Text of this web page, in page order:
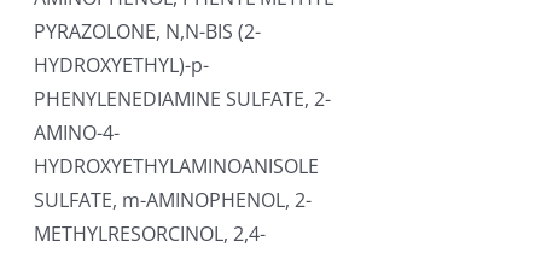
PYRAZOLONE, N,N-BIS (2-
HYDROXYETHYL)-p-
PHENYLENEDIAMINE SULFATE, 2-
AMINO-4-
HYDROXYETHYLAMINOANISOLE
SULFATE, m-AMINOPHENOL, 2-
METHYLRESORCINOL, 2,4-